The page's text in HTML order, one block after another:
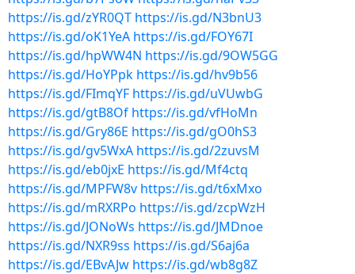
https://is.gd/zYR0QT https://is.gd/N3bnU3
https://is.gd/oK1YeA https://is.gd/FOY67I
https://is.gd/hpWW4N https://is.gd/9OW5GG
https://is.gd/HoYPpk https://is.gd/hv9b56
https://is.gd/FImqYF https://is.gd/uVUwbG
https://is.gd/gtB8Of https://is.gd/vfHoMn
https://is.gd/Gry86E https://is.gd/gO0hS3
https://is.gd/gv5WxA https://is.gd/2zuvsM
https://is.gd/eb0jxE https://is.gd/Mf4ctq
https://is.gd/MPFW8v https://is.gd/t6xMxo
https://is.gd/mRXRPo https://is.gd/zcpWzH
https://is.gd/JONoWs https://is.gd/JMDnoe
https://is.gd/NXR9ss https://is.gd/S6aj6a
https://is.gd/EBvAJw https://is.gd/wb8g8Z